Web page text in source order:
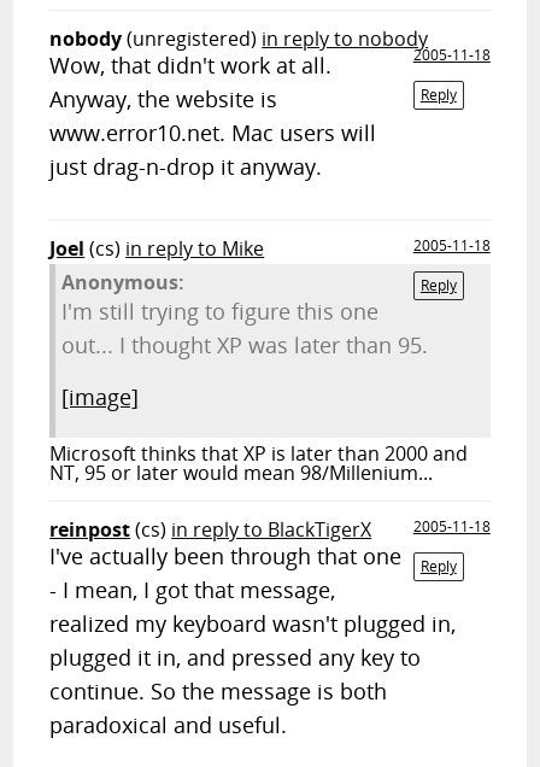
nobody(unregistered) in reply to nobody
2005-11-18
Reply
Wow, that didn't work at all.
Anyway, the website is
www.error10.net. Mac users will
just drag-n-drop it anyway.
Joel (cs) in reply to Mike
2005-11-18
Reply
Anonymous:
I'm still trying to figure this one
out... I thought XP was later than 95.
[image]
Microsoft thinks that XP is later than 2000 and
NT, 95 or later would mean 98/Millenium...
reinpost(cs) in reply to BlackTigerX
2005-11-18
Reply
I've actually been through that one
- I mean, I got that message,
realized my keyboard wasn't plugged in,
plugged it in, and pressed any key to
continue. So the message is both
paradoxical and useful.